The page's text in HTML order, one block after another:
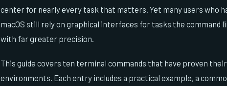
center for nearly every task that matters. Yet many users who
macOS still rely on graphical interfaces for tasks the command
with far greater precision.
This guide covers ten terminal commands that have proven
environments. Each entry includes a practical example, a